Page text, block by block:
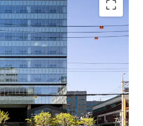
Seongsu, an emerging office
tenants, with upside potential